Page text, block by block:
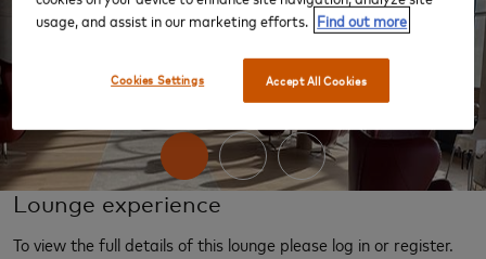
Lounge experience
To view the full details of this lounge please log in or register.
usage, and assist in our marketing efforts. Find out more
Accept All Cookies
Cookies Settings